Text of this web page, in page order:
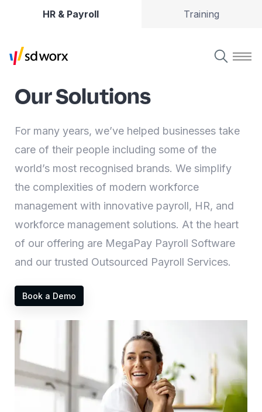
HR & Payroll Training
Our Solutions
For many years, we’ve helped businesses take
care of their people including some of the
world’s most recognised brands. We simplify
the complexities of modern workforce
management with innovative payroll, HR, and
workforce management solutions. At the heart
of our offering are MegaPay Payroll Software
and our trusted Outsourced Payroll Services.
Book a Demo